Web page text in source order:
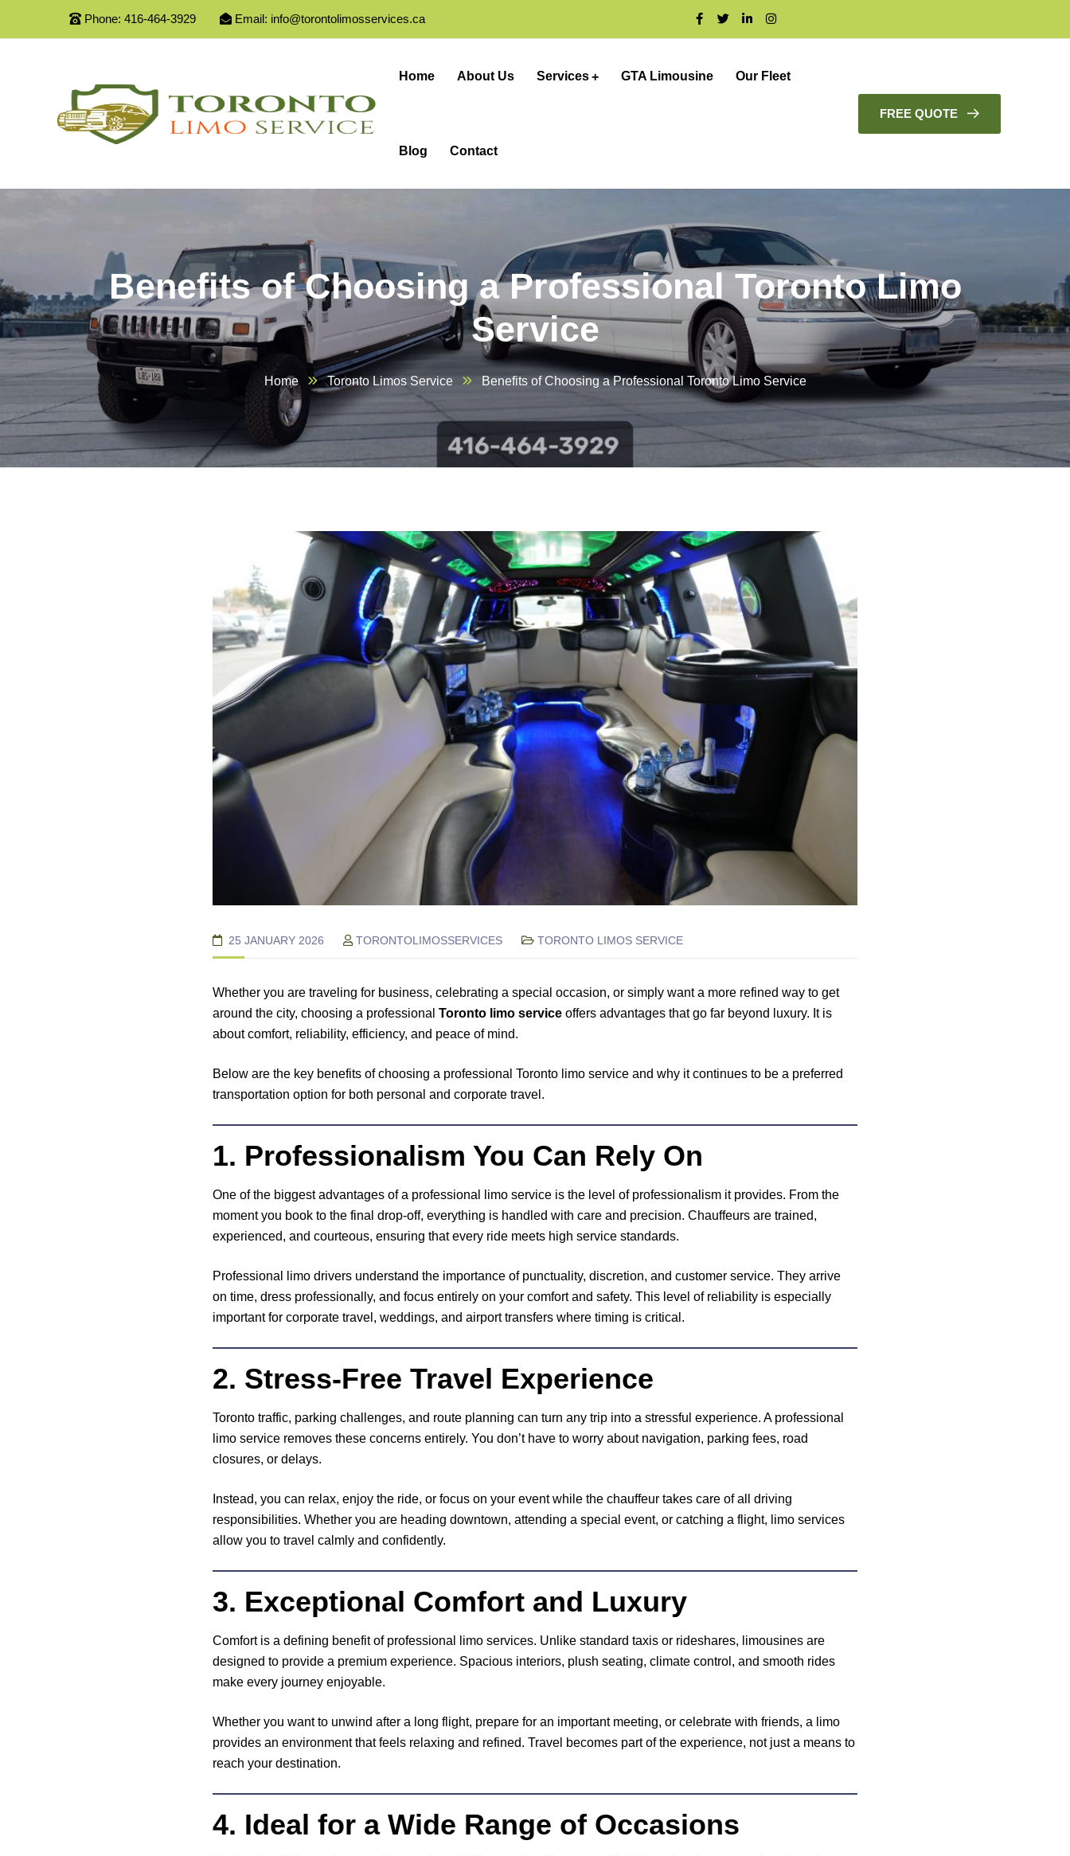
Phone: 416-464-3929 Email: info@torontolimosservices.ca
Home About Us Services GTA Limousine Our Fleet
Blog Contact
FREE QUOTE
Benefits of Choosing a Professional Toronto Limo
Service
Home Toronto Limos Service Benefits of Choosing a Professional Toronto Limo Service
25 JANUARY 2026 TORONTOLIMOSSERVICES TORONTO LIMOS SERVICE
Whether you are traveling for business, celebrating a special occasion, or simply want a more refined way to get
around the city, choosing a professional Toronto limo service offers advantages that go far beyond luxury. It is
about comfort, reliability, efficiency, and peace of mind.
Below are the key benefits of choosing a professional Toronto limo service and why it continues to be a preferred
transportation option for both personal and corporate travel.
1. Professionalism You Can Rely On
One of the biggest advantages of a professional limo service is the level of professionalism it provides. From the
moment you book to the final drop-off, everything is handled with care and precision. Chauffeurs are trained,
experienced, and courteous, ensuring that every ride meets high service standards.
Professional limo drivers understand the importance of punctuality, discretion, and customer service. They arrive
on time, dress professionally, and focus entirely on your comfort and safety. This level of reliability is especially
important for corporate travel, weddings, and airport transfers where timing is critical.
2. Stress-Free Travel Experience
Toronto traffic, parking challenges, and route planning can turn any trip into a stressful experience. A professional
limo service removes these concerns entirely. You don’t have to worry about navigation, parking fees, road
closures, or delays.
Instead, you can relax, enjoy the ride, or focus on your event while the chauffeur takes care of all driving
responsibilities. Whether you are heading downtown, attending a special event, or catching a flight, limo services
allow you to travel calmly and confidently.
3. Exceptional Comfort and Luxury
Comfort is a defining benefit of professional limo services. Unlike standard taxis or rideshares, limousines are
designed to provide a premium experience. Spacious interiors, plush seating, climate control, and smooth rides
make every journey enjoyable.
Whether you want to unwind after a long flight, prepare for an important meeting, or celebrate with friends, a limo
provides an environment that feels relaxing and refined. Travel becomes part of the experience, not just a means to
reach your destination.
4. Ideal for a Wide Range of Occasions